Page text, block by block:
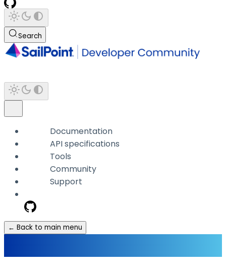
Search
Documentation
API specifications
Tools
Community
Support
← Back to main menu